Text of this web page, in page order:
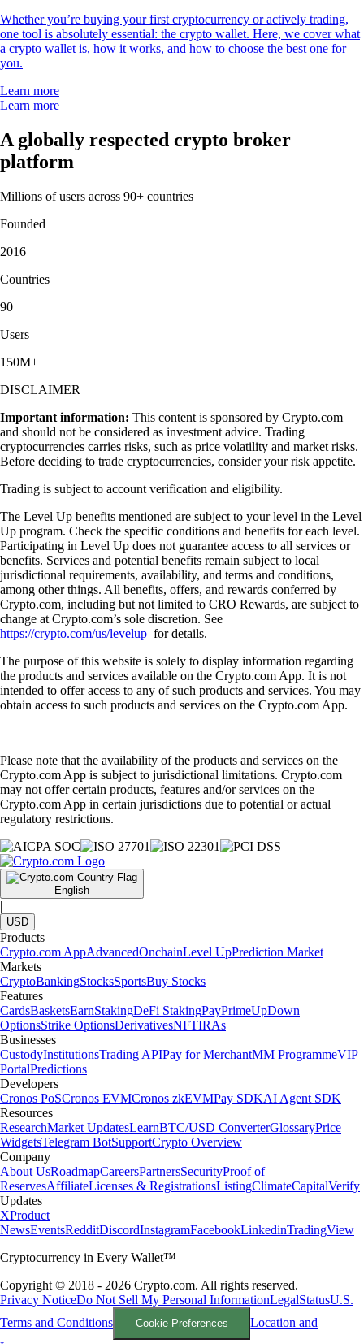
Whether you’re buying your first cryptocurrency or actively trading,
one tool is absolutely essential: the crypto wallet. Here, we cover what
a crypto wallet is, how it works, and how to choose the best one for
you.
Learn more
Learn more
A globally respected crypto broker
platform
Millions of users across 90+ countries
Founded
2016
Countries
90
Users
150M+
DISCLAIMER
Important information: This content is sponsored by Crypto.com
and should not be considered as investment advice. Trading
cryptocurrencies carries risks, such as price volatility and market risks.
Before deciding to trade cryptocurrencies, consider your risk appetite.
Trading is subject to account verification and eligibility.
The Level Up benefits mentioned are subject to your level in the Level
Up program. Check the specific conditions and benefits for each level.
Participating in Level Up does not guarantee access to all services or
benefits. Services and potential benefits remain subject to local
jurisdictional requirements, availability, and terms and conditions,
among other things. All benefits, offers, and rewards conferred by
Crypto.com, including but not limited to CRO Rewards, are subject to
change at Crypto.com’s sole discretion. See
https://crypto.com/us/levelup for details.
The purpose of this website is solely to display information regarding
the products and services available on the Crypto.com App. It is not
intended to offer access to any of such products and services. You may
obtain access to such products and services on the Crypto.com App.
Please note that the availability of the products and services on the
Crypto.com App is subject to jurisdictional limitations. Crypto.com
may not offer certain products, features and/or services on the
Crypto.com App in certain jurisdictions due to potential or actual
regulatory restrictions.
English
|
USD
Products
Crypto.com AppAdvancedOnchainLevel UpPrediction Market
Markets
CryptoBankingStocksSportsBuy Stocks
Features
CardsBasketsEarnStakingDeFi StakingPayPrimeUpDown
OptionsStrike OptionsDerivativesNFTIRAs
Businesses
CustodyInstitutionsTrading APIPay for MerchantMM ProgrammeVIP
PortalPredictions
Developers
Cronos PoSCronos EVMCronos zkEVMPay SDKAI Agent SDK
Resources
ResearchMarket UpdatesLearnBTC/USD ConverterGlossaryPrice
WidgetsTelegram BotSupportCrypto Overview
Company
About UsRoadmapCareersPartnersSecurityProof of
ReservesAffiliateLicenses & RegistrationsListingClimateCapitalVerify
Updates
XProduct
NewsEventsRedditDiscordInstagramFacebookLinkedinTradingView
Cryptocurrency in Every Wallet™
Copyright © 2018 - 2026 Crypto.com. All rights reserved.
Privacy NoticeDo Not Sell My Personal InformationLegalStatusU.S.
Terms and Conditions
Cookie Preferences
Location and